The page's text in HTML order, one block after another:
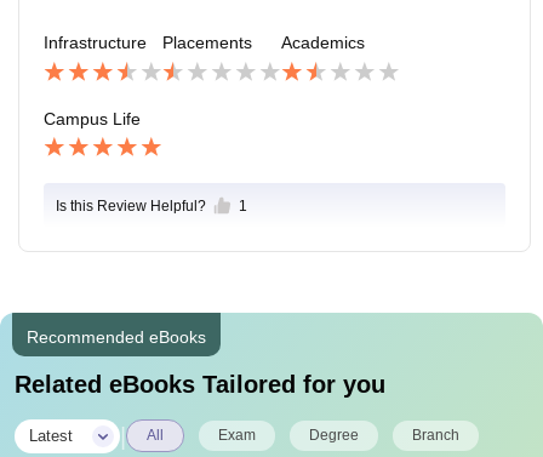
Infrastructure Placements Academics
Campus Life
Is this Review Helpful? 1
Recommended eBooks
Related eBooks Tailored for you
Latest All Exam Degree Branch